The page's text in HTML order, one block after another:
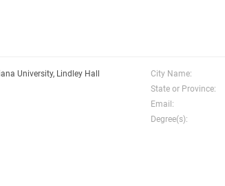
University, Lindley Hall
City Name:
State or Province:
Email:
Degree(s):